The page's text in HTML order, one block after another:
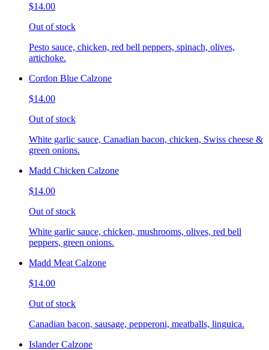
$14.00
Out of stock
Pesto sauce, chicken, red bell peppers, spinach, olives,
artichoke.
Cordon Blue Calzone
$14.00
Out of stock
White garlic sauce, Canadian bacon, chicken, Swiss cheese &
green onions.
Madd Chicken Calzone
$14.00
Out of stock
White garlic sauce, chicken, mushrooms, olives, red bell
peppers, green onions.
Madd Meat Calzone
$14.00
Out of stock
Canadian bacon, sausage, pepperoni, meatballs, linguica.
Islander Calzone